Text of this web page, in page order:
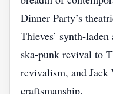
Dinner Party’s
Thieves’
ska‑punk revival to
revivalism, and Jack
craftsmanship.